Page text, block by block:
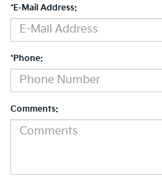
*E-Mail Address:
*Phone:
Comments: